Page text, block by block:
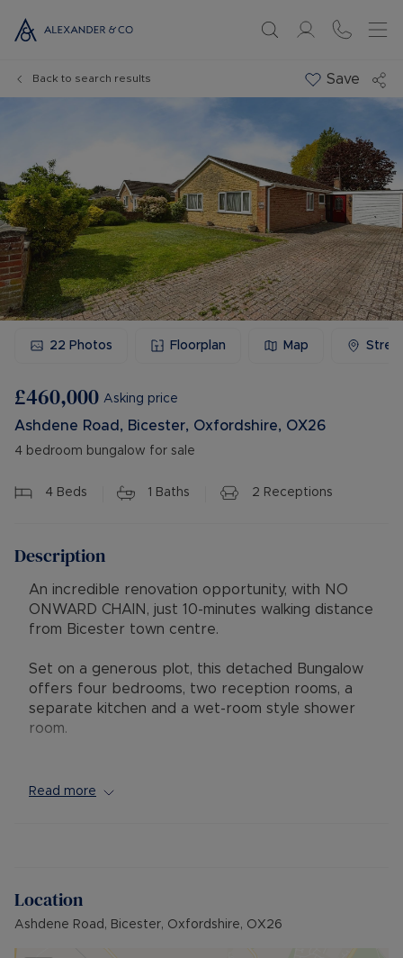
Back to search results Save
22 Photos Floorplan Map
£460,000 Asking price
Ashdene Road, Bicester, Oxfordshire, OX26
4 bedroom bungalow for sale
4 Beds 1 Baths 2 Receptions
Description
An incredible renovation opportunity, with NO
ONWARD CHAIN, just 10-minutes walking distance
from Bicester town centre.
Set on a generous plot, this detached Bungalow
offers four bedrooms, two reception rooms, a
separate kitchen and a wet-room style shower
room.
an exciting opportunity for buyers wishing to
and private.
Bicester town centre, Bicester Village and
Read more
Location
Ashdene Road, Bicester, Oxfordshire, OX26